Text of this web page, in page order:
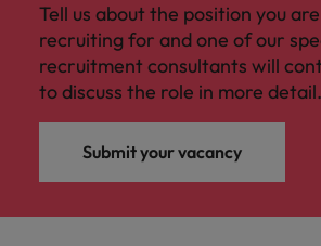
Tell us about the position you are
recruiting for and one of our
recruitment consultants will
to discuss the role in more detail.
Submit your vacancy